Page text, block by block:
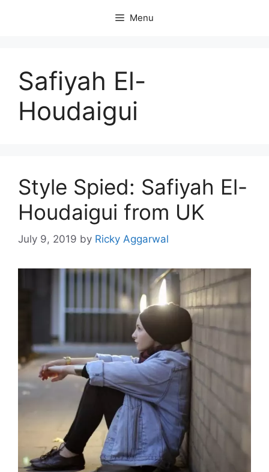
Menu
Safiyah El-
Houdaigui
Style Spied: Safiyah El-
Houdaigui from UK
July 9, 2019 by Ricky Aggarwal